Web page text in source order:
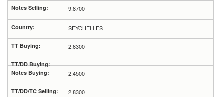
9.8700
SEYCHELLES
2.6300
2.4500
2.8300